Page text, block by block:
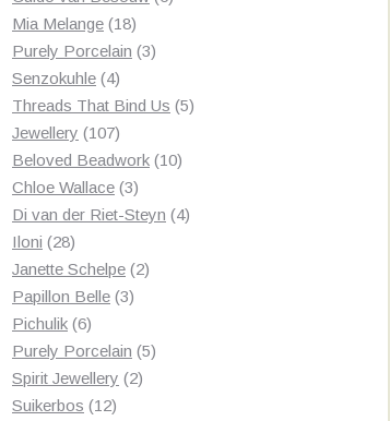
Mia Melange 1818
products
Purely Porcelain 33
Senzokuhle 44
products
Threads That Bind Us 55
Jewellery 107107
products
Beloved Beadwork 1010
Chloe Wallace 33
products
Di van der Riet-Steyn 44
Iloni 2828
products
Janette Schelpe 22
Papillon Belle 33
Pichulik 66
products
Purely Porcelain 55
Spirit Jewellery 22
Suikerbos 1212